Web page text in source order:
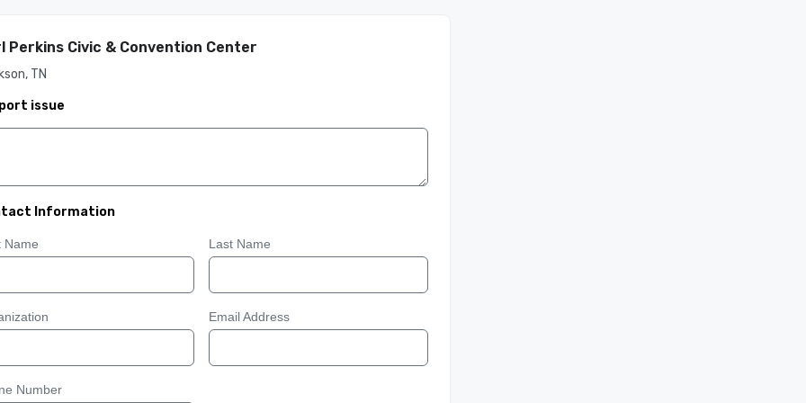
Perkins Civic & Convention Center
TN
issue
Information
Name Last Name
Email Address
Number